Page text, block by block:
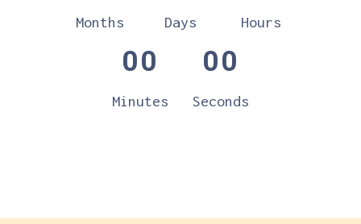
Months Days Hours
00
Minutes
00
Seconds